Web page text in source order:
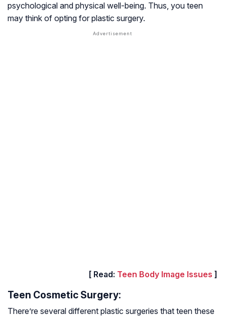
psychological and physical well-being. Thus, you teen
may think of opting for plastic surgery.
[ Read: Teen Body Image Issues ]
Teen Cosmetic Surgery:
There’re several different plastic surgeries that teen these